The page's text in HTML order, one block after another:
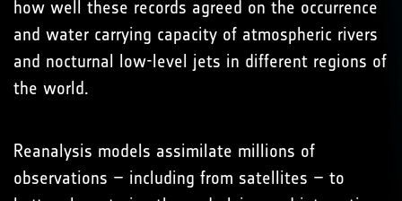
how well these records agreed on the occurrence
and water carrying capacity of atmospheric rivers
and nocturnal low-level jets in different regions of
the world.
Reanalysis models assimilate millions of
observations – including from satellites – to